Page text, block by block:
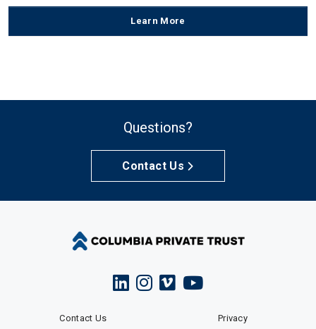
Learn More
Questions?
Contact Us
Contact Us
Privacy